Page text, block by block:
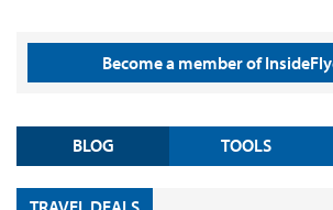
Become a member of
BLOG TOOLS